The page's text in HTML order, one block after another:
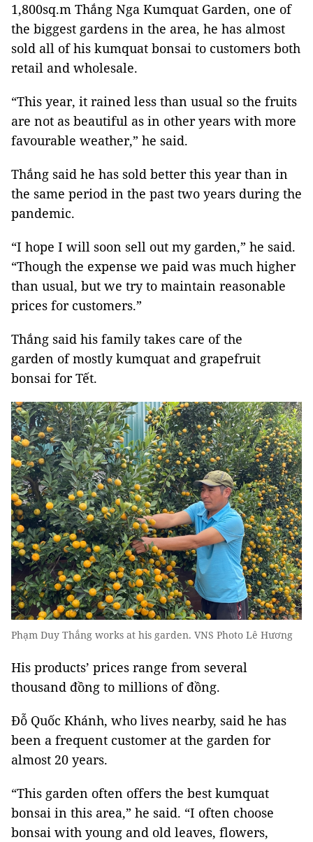
1,800sq.m Thắng Nga Kumquat Garden, one of
the biggest gardens in the area, he has almost
sold all of his kumquat bonsai to customers both
retail and wholesale.
“This year, it rained less than usual so the fruits
are not as beautiful as in other years with more
favourable weather,” he said.
Thắng said he has sold better this year than in
the same period in the past two years during the
pandemic.
“I hope I will soon sell out my garden,” he said.
“Though the expense we paid was much higher
than usual, but we try to maintain reasonable
prices for customers.”
Thắng said his family takes care of the
garden of mostly kumquat and grapefruit
bonsai for Tết.
Phạm Duy Thắng works at his garden. VNS Photo Lê Hương
His products’ prices range from several
thousand đồng to millions of đồng.
Đỗ Quốc Khánh, who lives nearby, said he has
been a frequent customer at the garden for
almost 20 years.
“This garden often offers the best kumquat
bonsai in this area,” he said. “I often choose
bonsai with young and old leaves, flowers,